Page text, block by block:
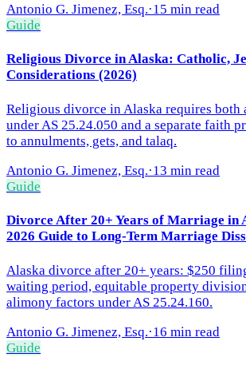
Antonio G. Jimenez, Esq.·15 min read
Guide
Religious Divorce in Alaska: Catholic,
Considerations (2026)
Religious divorce in Alaska requires
under AS 25.24.050 and a separate faith
to annulments, gets, and talaq.
Antonio G. Jimenez, Esq.·13 min read
Guide
Divorce After 20+ Years of Marriage in
2026 Guide to Long-Term Marriage
Alaska divorce after 20+ years: $250
waiting period, equitable property
alimony factors under AS 25.24.160.
Antonio G. Jimenez, Esq.·16 min read
Guide